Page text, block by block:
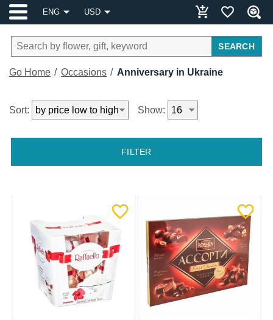
ENG USD
SEARCH
Go Home Occasions Anniversary in Ukraine
Sort: Show:
FILTER